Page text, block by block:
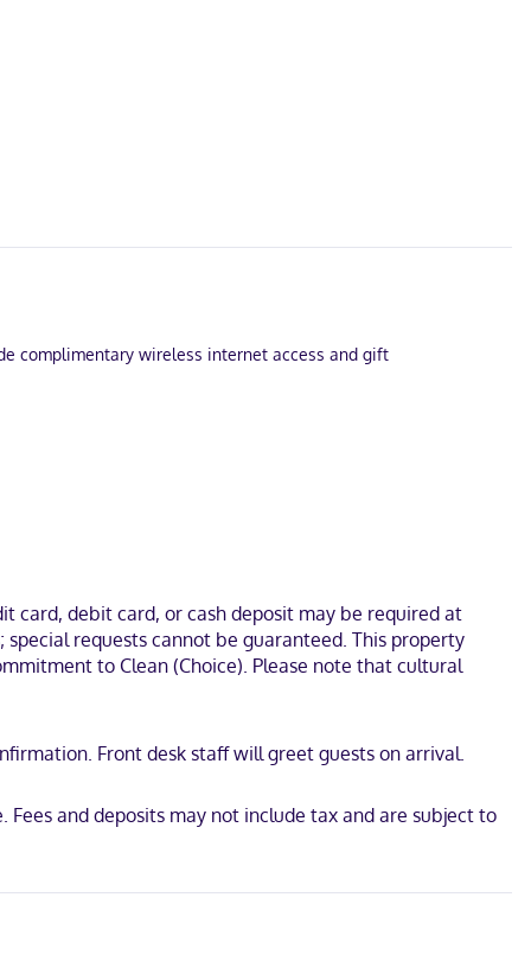
complimentary wireless internet access and gift
provide entertainment, while complimentary wireless
and separate sitting areas, as well as phones with free local
is 11.3 mi (18.3 km) from Clemson University and 5.4 mi (8.6
card, debit card, or cash deposit may be required at
requests cannot be guaranteed. This property
to Clean (Choice). Please note that cultural
Front desk staff will greet guests on arrival.
and deposits may not include tax and are subject to